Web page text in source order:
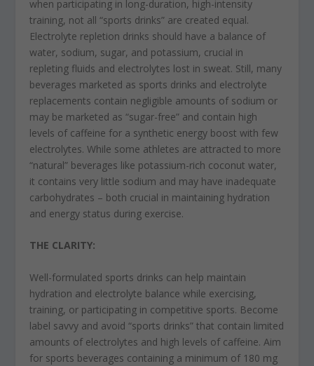
when participating in long-duration, high-intensity
training, not all “sports drinks” are created equal.
Electrolyte repletion drinks should have a balance of
water, sodium, sugar, and potassium, crucial in
repleting fluids and electrolytes lost in sweat. Still, many
beverages marketed as sports drinks and electrolyte
replacements contain negligible amounts of sodium or
may be marketed as “sugar-free” and contain high
levels of caffeine for a synthetic energy boost with few
electrolytes. While some athletes are attracted to more
“natural” beverages like potassium-rich coconut water,
it contains very little sodium and may have inadequate
carbohydrates – both crucial in maintaining hydration
and energy status during exercise.
THE CLARITY:
Well-formulated sports drinks can help maintain
hydration and electrolyte balance while exercising,
training, or participating in competitive sports. Become
label savvy and avoid “sports drinks” that contain limited
amounts of electrolytes and high levels of caffeine. Aim
for sports beverages containing a minimum of 180 mg